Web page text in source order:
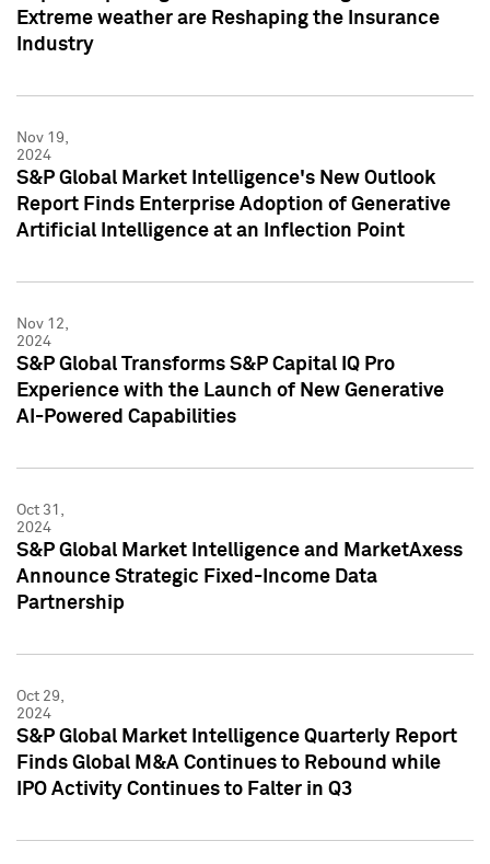
Extreme weather are Reshaping the Insurance
Industry
Nov 19,
2024
S&P Global Market Intelligence's New Outlook
Report Finds Enterprise Adoption of Generative
Artificial Intelligence at an Inflection Point
Nov 12,
2024
S&P Global Transforms S&P Capital IQ Pro
Experience with the Launch of New Generative
AI-Powered Capabilities
Oct 31,
2024
S&P Global Market Intelligence and MarketAxess
Announce Strategic Fixed-Income Data
Partnership
Oct 29,
2024
S&P Global Market Intelligence Quarterly Report
Finds Global M&A Continues to Rebound while
IPO Activity Continues to Falter in Q3